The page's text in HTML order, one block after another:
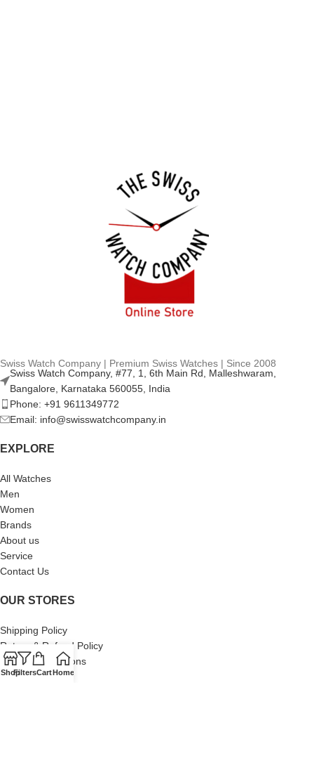
Swiss Watch Company | Premium Swiss Watches | Since 2008
Swiss Watch Company, #77, 1, 6th Main Rd, Malleshwaram,
Bangalore, Karnataka 560055, India
Phone: +91 9611349772
Email: info@swisswatchcompany.in
EXPLORE
All Watches
Men
Women
Brands
About us
Service
Contact Us
OUR STORES
Shipping Policy
Return & Refund Policy
Terms & Conditions
Privacy Policy
ShopFiltersCartHome